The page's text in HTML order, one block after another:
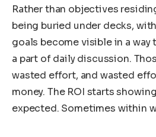
Rather than objectives
being buried under decks,
goals become visible in a way
a part of daily discussion.
wasted effort, and wasted
money. The ROI starts
expected. Sometimes within